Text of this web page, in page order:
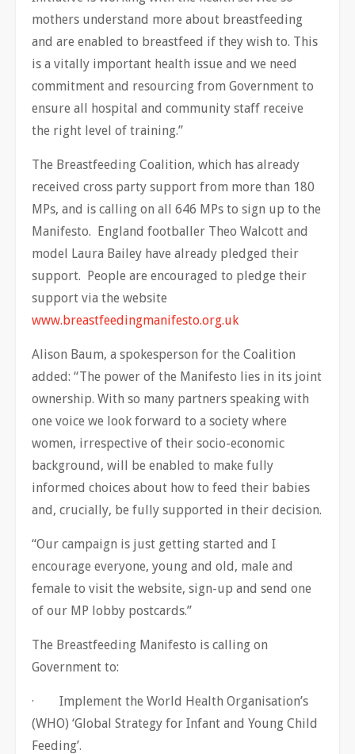
mothers understand more about breastfeeding
and are enabled to breastfeed if they wish to. This
is a vitally important health issue and we need
commitment and resourcing from Government to
ensure all hospital and community staff receive
the right level of training.”
The Breastfeeding Coalition, which has already
received cross party support from more than 180
MPs, and is calling on all 646 MPs to sign up to the
Manifesto. England footballer Theo Walcott and
model Laura Bailey have already pledged their
support. People are encouraged to pledge their
support via the website
www.breastfeedingmanifesto.org.uk
Alison Baum, a spokesperson for the Coalition
added: “The power of the Manifesto lies in its joint
ownership. With so many partners speaking with
one voice we look forward to a society where
women, irrespective of their socio-economic
background, will be enabled to make fully
informed choices about how to feed their babies
and, crucially, be fully supported in their decision.
“Our campaign is just getting started and I
encourage everyone, young and old, male and
female to visit the website, sign-up and send one
of our MP lobby postcards.”
The Breastfeeding Manifesto is calling on
Government to:
· Implement the World Health Organisation’s
(WHO) ‘Global Strategy for Infant and Young Child
Feeding’.